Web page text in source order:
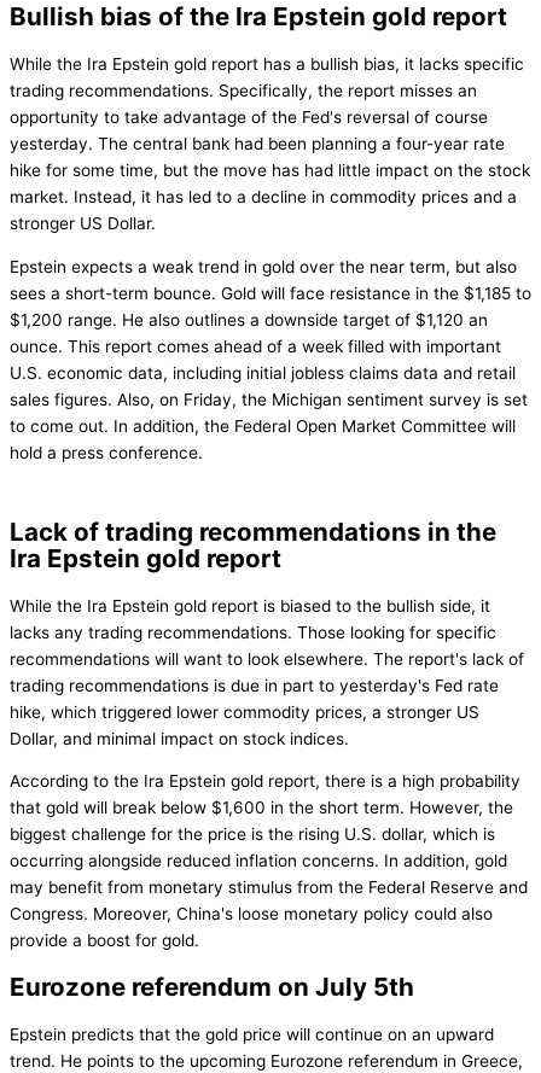
Bullish bias of the Ira Epstein gold report
While the Ira Epstein gold report has a bullish bias, it lacks specific
trading recommendations. Specifically, the report misses an
opportunity to take advantage of the Fed's reversal of course
yesterday. The central bank had been planning a four-year rate
hike for some time, but the move has had little impact on the stock
market. Instead, it has led to a decline in commodity prices and a
stronger US Dollar.
Epstein expects a weak trend in gold over the near term, but also
sees a short-term bounce. Gold will face resistance in the $1,185 to
$1,200 range. He also outlines a downside target of $1,120 an
ounce. This report comes ahead of a week filled with important
U.S. economic data, including initial jobless claims data and retail
sales figures. Also, on Friday, the Michigan sentiment survey is set
to come out. In addition, the Federal Open Market Committee will
hold a press conference.
Lack of trading recommendations in the
Ira Epstein gold report
While the Ira Epstein gold report is biased to the bullish side, it
lacks any trading recommendations. Those looking for specific
recommendations will want to look elsewhere. The report's lack of
trading recommendations is due in part to yesterday's Fed rate
hike, which triggered lower commodity prices, a stronger US
Dollar, and minimal impact on stock indices.
According to the Ira Epstein gold report, there is a high probability
that gold will break below $1,600 in the short term. However, the
biggest challenge for the price is the rising U.S. dollar, which is
occurring alongside reduced inflation concerns. In addition, gold
may benefit from monetary stimulus from the Federal Reserve and
Congress. Moreover, China's loose monetary policy could also
provide a boost for gold.
Eurozone referendum on July 5th
Epstein predicts that the gold price will continue on an upward
trend. He points to the upcoming Eurozone referendum in Greece,